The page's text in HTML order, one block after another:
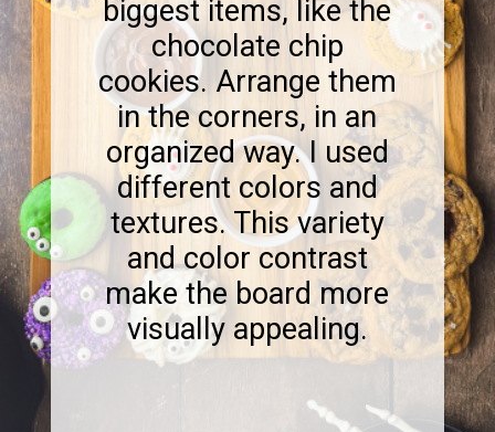
biggest items, like the
chocolate chip
cookies. Arrange them
in the corners, in an
organized way. I used
different colors and
textures. This variety
and color contrast
make the board more
visually appealing.